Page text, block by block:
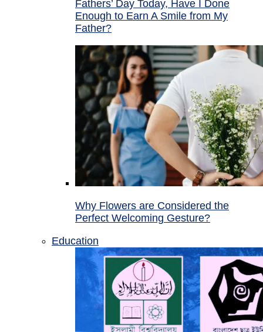
Fathers’ Day Today, Have I Done
Enough to Earn A Smile from My
Father?
Why Flowers are Considered the
Perfect Welcoming Gesture?
Education